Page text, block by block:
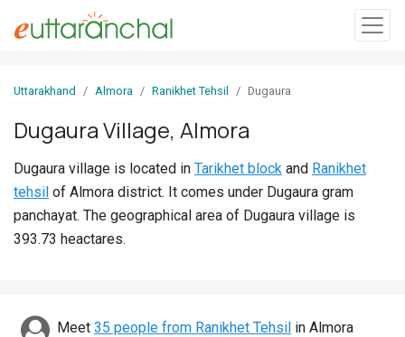
In
Villages
Districts
Discover
Uttarakhand Almora Ranikhet Tehsil Dugaura
Dugaura Village, Almora
Dugaura village is located in Tarikhet block and Ranikhet
tehsil of Almora district. It comes under Dugaura gram
panchayat. The geographical area of Dugaura village is
393.73 heactares.
Meet 35 people from Ranikhet Tehsil in Almora